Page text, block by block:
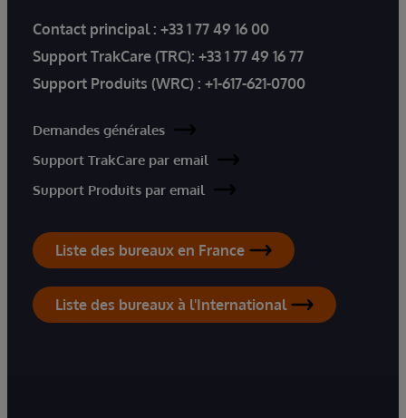
Contact principal : +33 1 77 49 16 00
Support TrakCare (TRC): +33 1 77 49 16 77
Support Produits (WRC) : +1-617-621-0700
Demandes générales
Support TrakCare par email
Support Produits par email
Liste des bureaux en France
Liste des bureaux à l'International